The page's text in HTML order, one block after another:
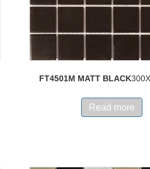
FT4501M MATT BLACK
Read more